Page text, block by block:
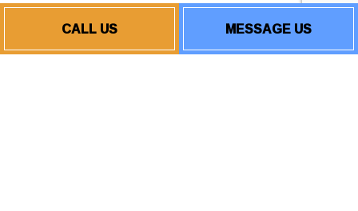
CALL US MESSAGE US
Payment Methods